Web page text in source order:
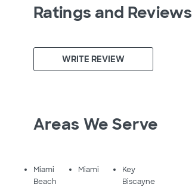
Ratings and Reviews
WRITE REVIEW
Areas We Serve
Miami
Beach
Miami
Key
Biscayne